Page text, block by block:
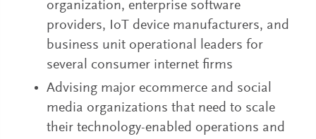
organization, enterprise software
providers, IoT device manufacturers, and
business unit operational leaders for
several consumer internet firms
Advising major ecommerce and social
media organizations that need to scale
their technology-enabled operations and